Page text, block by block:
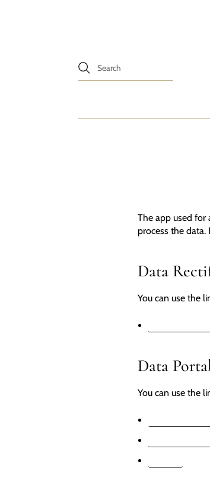
The app used for
process the data.
Data
You can use the
Data
You can use the